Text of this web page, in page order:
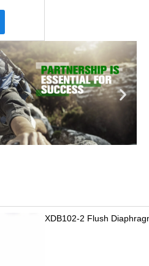
XDB102-2 Flush